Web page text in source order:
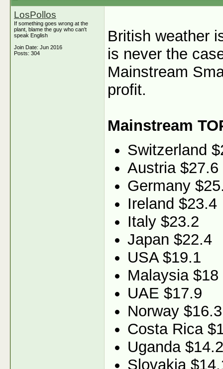
LosPollos
If something goes wrong at the
plant, blame the guy who can't
speak English
Join Date: Jun 2016
Posts: 304
British weather
is never the
Mainstream
profit.
Mainstream
Switzerland
Austria $27.6
Germany
Ireland $23.4
Italy $23.2
Japan $22.4
USA $19.1
Malaysia $18
UAE $17.9
Norway $16.3
Costa Rica
Uganda $14.2
Slovakia